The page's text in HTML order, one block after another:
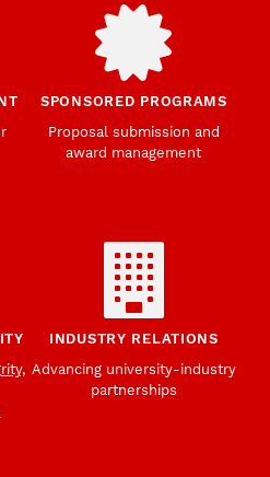
SPONSORED PROGRAMS
Proposal submission and
award management
INDUSTRY RELATIONS
Advancing university-industry
partnerships